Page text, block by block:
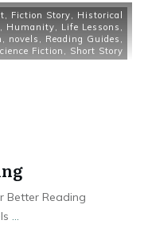
Fiction Story
Historical
Humanity Life Lessons
novels Reading Guides
Fiction Short Story
Better Reading
...